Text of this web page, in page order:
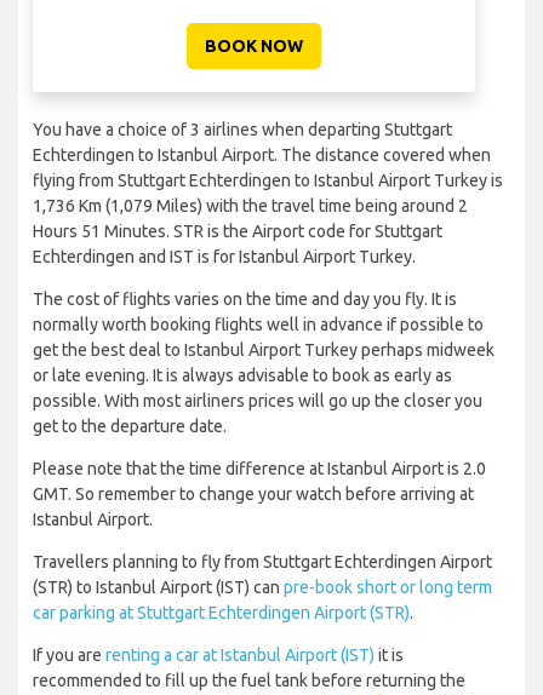
BOOK NOW
You have a choice of 3 airlines when departing Stuttgart
Echterdingen to Istanbul Airport. The distance covered when
flying from Stuttgart Echterdingen to Istanbul Airport Turkey is
1,736 Km (1,079 Miles) with the travel time being around 2
Hours 51 Minutes. STR is the Airport code for Stuttgart
Echterdingen and IST is for Istanbul Airport Turkey.
The cost of flights varies on the time and day you fly. It is
normally worth booking flights well in advance if possible to
get the best deal to Istanbul Airport Turkey perhaps midweek
or late evening. It is always advisable to book as early as
possible. With most airliners prices will go up the closer you
get to the departure date.
Please note that the time difference at Istanbul Airport is 2.0
GMT. So remember to change your watch before arriving at
Istanbul Airport.
Travellers planning to fly from Stuttgart Echterdingen Airport
(STR) to Istanbul Airport (IST) can pre-book short or long term
car parking at Stuttgart Echterdingen Airport (STR).
If you are renting a car at Istanbul Airport (IST) it is
recommended to fill up the fuel tank before returning the